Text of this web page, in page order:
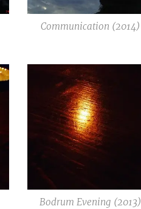
Communication (2014)
Bodrum Evening (2013)